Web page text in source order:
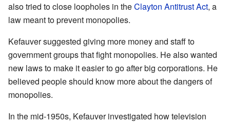
also tried to close loopholes in theClayton Antitrust Act, a
law meant to prevent monopolies.
Kefauver suggested giving more money and staff to
government groups that fight monopolies. He also wanted
new laws to make it easier to go after big corporations. He
believed people should know more about the dangers of
monopolies.
In the mid-1950s, Kefauver investigated how television